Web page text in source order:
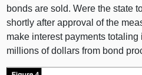
bonds are sold. Were the state
shortly after approval of the
make interest payments
millions of dollars from bond